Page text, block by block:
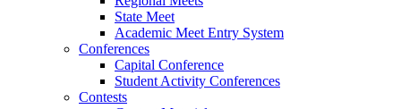
State Meet
Academic Meet Entry System
Conferences
Capital Conference
Student Activity Conferences
Contests